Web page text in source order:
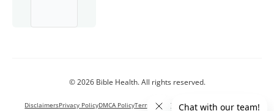
© 2026 Bible Health. All rights reserved.
DisclaimersPrivacy PolicyDMCA PolicyTerms and Conditions